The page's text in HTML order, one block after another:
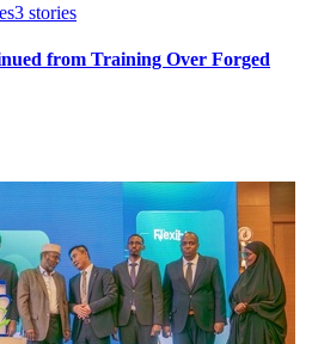
3 stories
from Training Over Forged